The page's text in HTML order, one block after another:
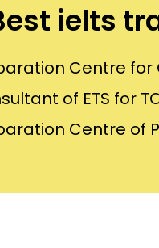
ielts
Centre
of ETS for
Centre of